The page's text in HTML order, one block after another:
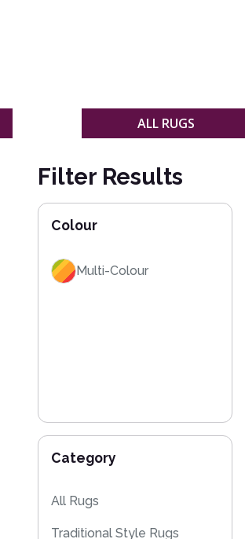
ALL RUGS
Filter Results
Colour
Multi-Colour
Category
All Rugs
Traditional Style Rugs